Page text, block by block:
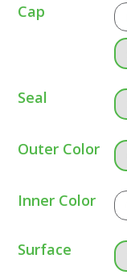
Cap
Seal
Outer Color
Inner Color
Surface